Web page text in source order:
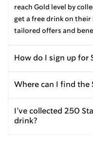
reach Gold level by
get a free drink on
tailored offers and
How do I sign up for
Where can I find the
I’ve collected 250
drink?